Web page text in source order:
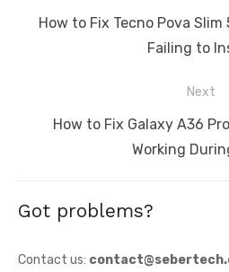
navigation
Previous
How to Fix Tecno Pova
Failing to
Next
NextHow to Fix Galaxy A36
Working
Got problems?
Contact us: